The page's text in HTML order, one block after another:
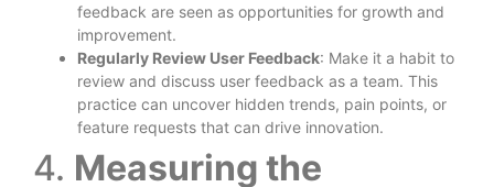
feedback are seen as opportunities for growth and
improvement.
Regularly Review User Feedback: Make it a habit to
review and discuss user feedback as a team. This
practice can uncover hidden trends, pain points, or
feature requests that can drive innovation.
4. Measuring the